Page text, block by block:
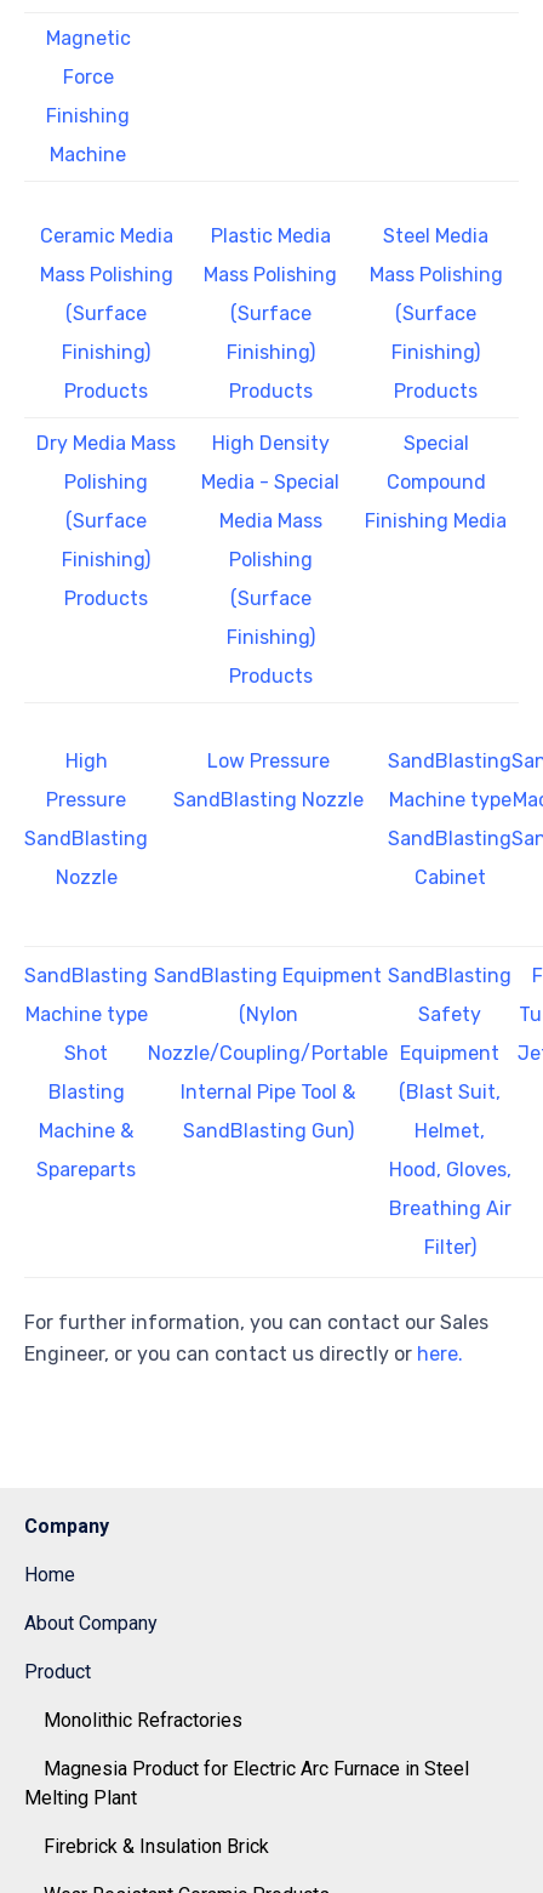
Magnetic
Force
Finishing
Machine
Ceramic Media
Mass Polishing
(Surface
Finishing)
Products
Plastic Media
Mass Polishing
(Surface
Finishing)
Products
Steel Media
Mass Polishing
(Surface
Finishing)
Products
Dry Media Mass
Polishing
(Surface
Finishing)
Products
High Density
Media - Special
Media Mass
Polishing
(Surface
Finishing)
Products
Special
Compound
Finishing Media
High
Pressure
SandBlasting
Nozzle
Low Pressure
SandBlasting Nozzle
SandBlasting
Machine type
SandBlasting
Cabinet
SandBlasting
Machine type
Shot
Blasting
Machine &
Spareparts
SandBlasting Equipment
(Nylon
Nozzle/Coupling/Portable
Internal Pipe Tool &
SandBlasting Gun)
SandBlasting
Safety
Equipment
(Blast Suit,
Helmet,
Hood, Gloves,
Breathing Air
Filter)
For further information, you can contact our Sales
Engineer, or you can contact us directly or here.
Company
Home
About Company
Product
Monolithic Refractories
Magnesia Product for Electric Arc Furnace in Steel
Melting Plant
Firebrick & Insulation Brick